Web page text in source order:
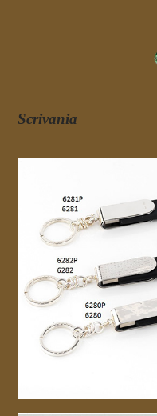
Scrivania